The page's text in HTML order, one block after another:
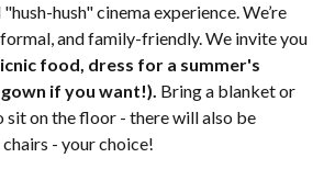
hush" cinema experience. We’re
and family-friendly. We invite you
food, dress for a summer's
if you want!). Bring a blanket or
sit on the floor - there will also be
- your choice!